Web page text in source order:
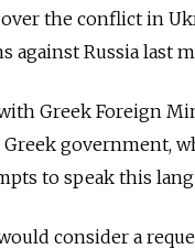
over the conflict in
against Russia last
Greek Foreign
government,
to speak this
consider a